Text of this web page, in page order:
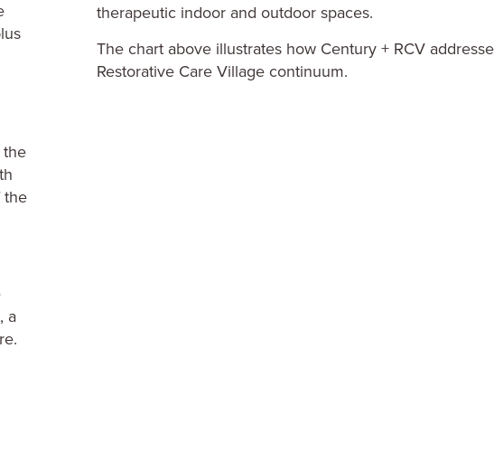
the
a
therapeutic indoor and outdoor spaces.
The chart above illustrates how Century + RCV
Restorative Care Village continuum.